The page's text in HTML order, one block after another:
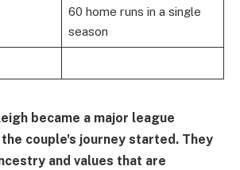
60 home runs in a single
season
became a major league
couple's journey started. They
and values that are